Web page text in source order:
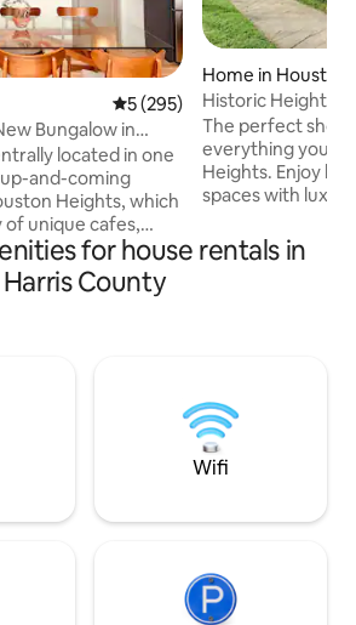
5 out of 5 average rating,
5 (295)
Bungalow in
located in one
and-coming
Heights, which
of unique cafes,
eateries. Let your
a relaxing getaway
house with
15 minutes.Enjoy a
this centrally-
Home in Houston
Historic Heights
The perfect
everything you
Heights. Enjoy
spaces with
simply feels like home. 🏡
Bungalow ★ New
10m - Medical Center & NRG Stadium—
15-20m
for house rentals in
Harris County
Wifi